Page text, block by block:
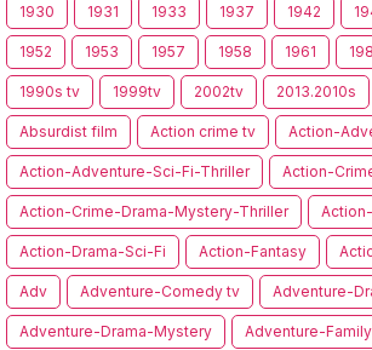
1930 1931 1933 1937 1942
1952 1953 1957 1958 1961
1990s tv 1999tv 2002tv 2013.2010s
Absurdist film Action crime tv Action-
Action-Adventure-Sci-Fi-Thriller Action-
Action-Crime-Drama-Mystery-Thriller
Action-Drama-Sci-Fi Action-Fantasy
Adv Adventure-Comedy tv Adventure-
Adventure-Drama-Mystery Adventure-